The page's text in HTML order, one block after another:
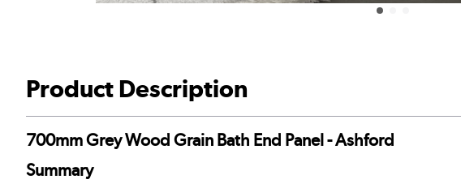
Product Description
700mm Grey Wood Grain Bath End Panel - Ashford
Summary